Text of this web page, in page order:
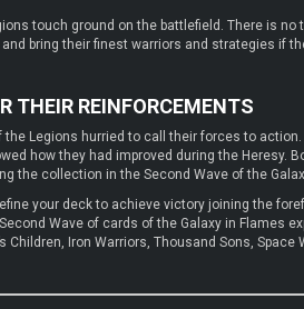
touch ground on the battlefield. There is no
bring their finest warriors and strategies if
THEIR REINFORCEMENTS
Legions hurried to call their forces to
how they had improved during the Heresy.
the collection in the Second Wave of the
your deck to achieve victory joining the
Wave of cards of the Galaxy in Flames
Children, Iron Warriors, Thousand Sons, Space